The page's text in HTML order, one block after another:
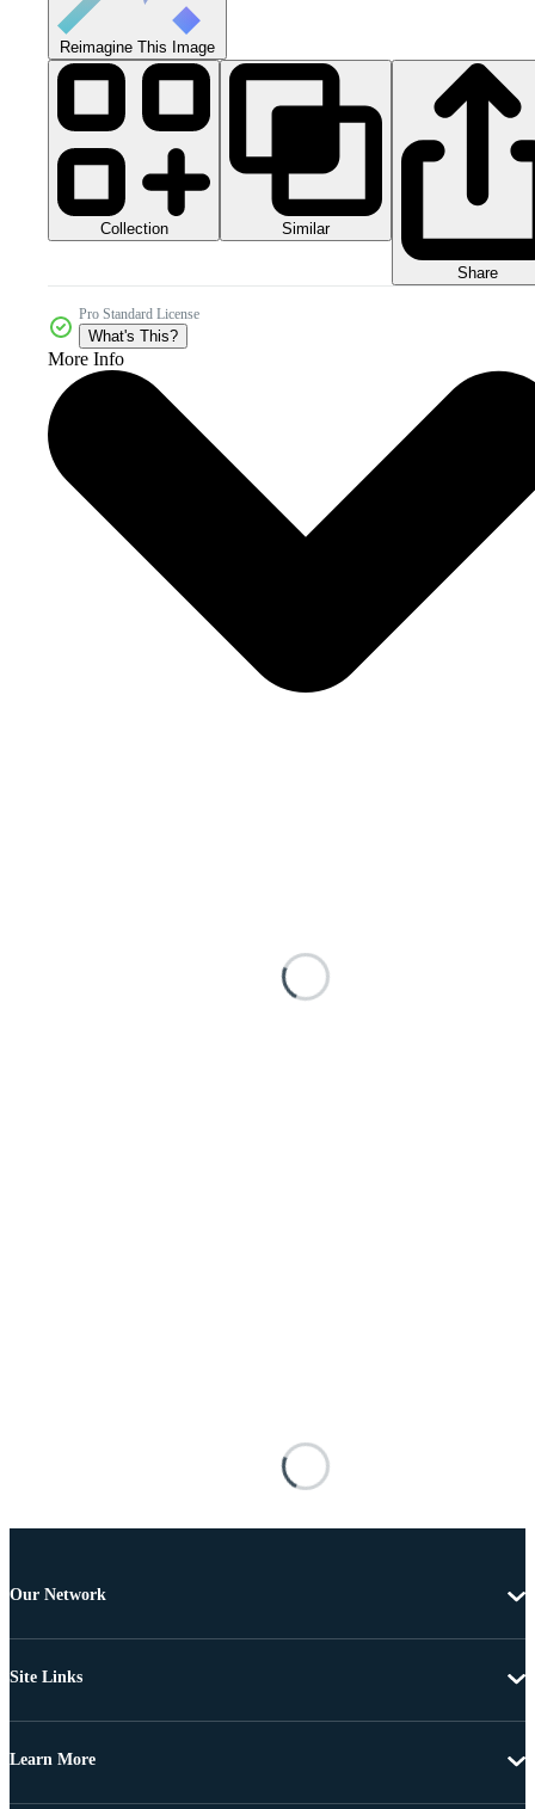
Reimagine This Image
Collection Similar
Share
Pro Standard License
What's This?
More Info
Our Network
Site Links
Learn More